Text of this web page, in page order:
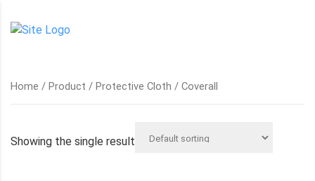
Home / Product / Protective Cloth / Coverall
Showing the single result